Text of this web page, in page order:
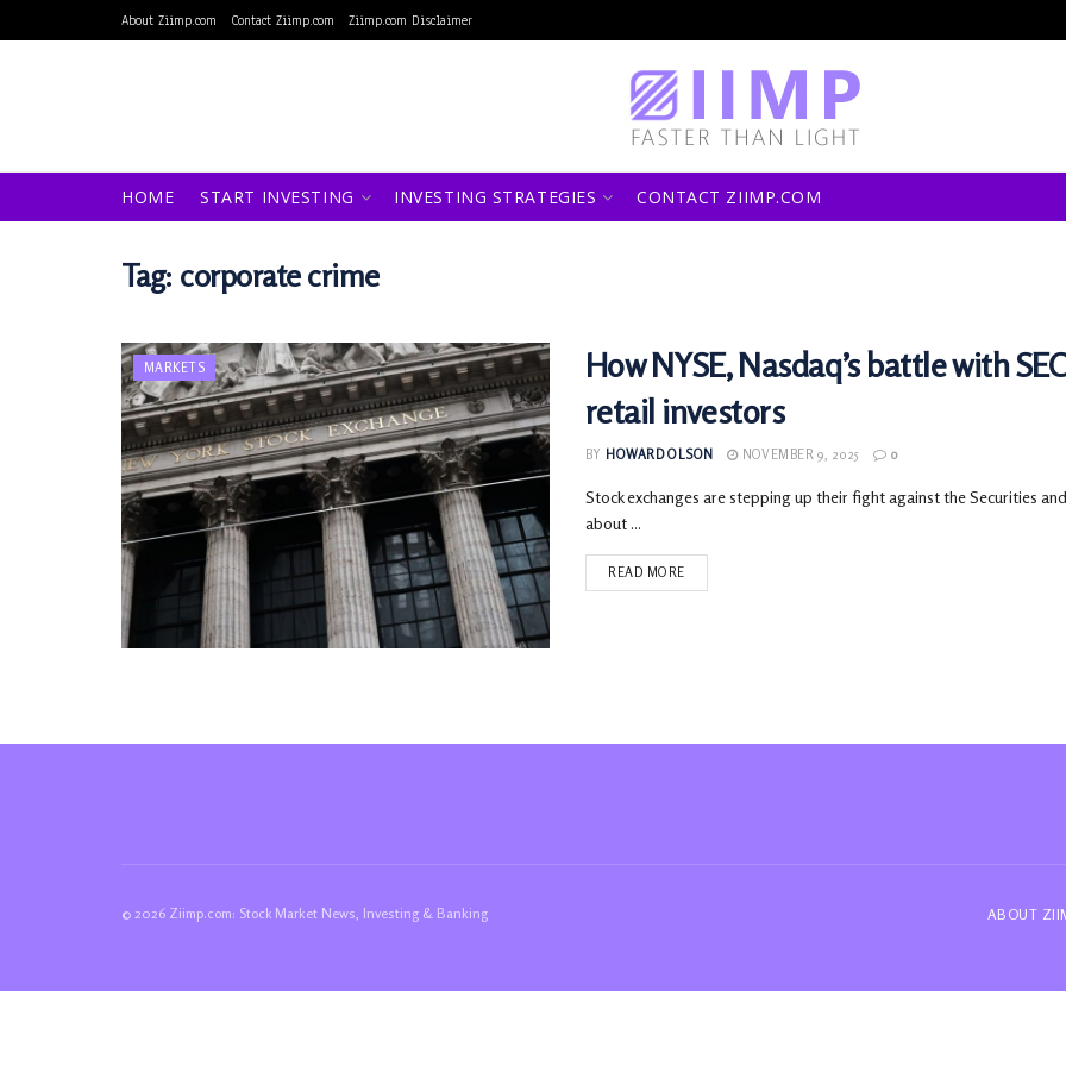
About Ziimp.com Contact Ziimp.com Ziimp.com Disclaimer
HOME START INVESTING INVESTING STRATEGIES CONTACT ZIIMP.COM
Tag: corporate crime
MARKETS
How NYSE, Nasdaq’s battle with
retail investors
BY HOWARD OLSON NOVEMBER 9, 2025 0
Stock exchanges are stepping up their fight against the Securities
about ...
READ MORE
ABOUT
© 2026 Ziimp.com: Stock Market News, Investing & Banking